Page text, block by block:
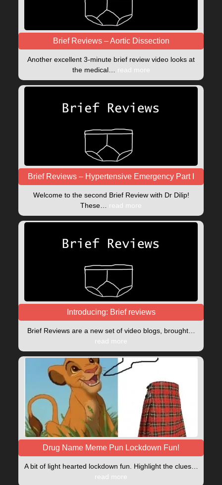
Brief Reviews – Aortic Dissection
Another excellent 3-minute brief review video looks at
the medical… read more
Brief Reviews – Hypertensive Emergency Part I
Welcome to the second Brief Review with Dr Dilip!
These… read more
Introducing: Brief reviews
Brief Reviews are a new set of video blogs, brought…
read more
Drug Name Meme Pun Lockdown Fun!
A bit of light hearted lockdown fun. Highlight the clues…
read more